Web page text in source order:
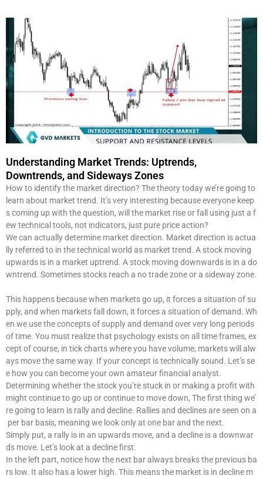
Understanding Market Trends: Uptrends,
Downtrends, and Sideways Zones
How to identify the market direction? The theory today we’re going to
learn about market trend. It’s very interesting because everyone keep
s coming up with the question, will the market rise or fall using just a f
ew technical tools, not indicators, just pure price action?
We can actually determine market direction. Market direction is actua
lly referred to in the technical world as market trend. A stock moving
upwards is in a market uptrend. A stock moving downwards is in a do
wntrend. Sometimes stocks reach a no trade zone or a sideway zone.
This happens because when markets go up, it forces a situation of su
pply, and when markets fall down, it forces a situation of demand. Wh
en we use the concepts of supply and demand over very long periods
of time. You must realize that psychology exists on all time frames, ex
cept of course, in tick charts where you have volume, markets will alw
ays move the same way. If your concept is technically sound. Let’s se
e how you can become your own amateur financial analyst.
Determining whether the stock you’re stuck in or making a profit with
might continue to go up or continue to move down, The first thing we’
re going to learn is rally and decline. Rallies and declines are seen on a
per bar basis, meaning we look only at one bar and the next.
Simply put, a rally is in an upwards move, and a decline is a downwar
ds move. Let’s look at a decline first.
In the left part, notice how the next bar always breaks the previous ba
rs low. It also has a lower high. This means the market is in decline m